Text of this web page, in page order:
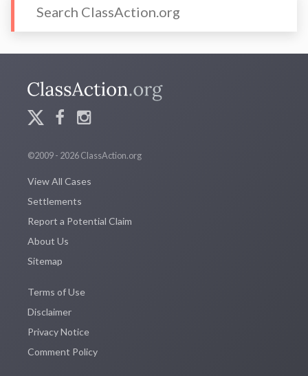
©2009 - 2026 ClassAction.org
View All Cases
Settlements
Report a Potential Claim
About Us
Sitemap
Terms of Use
Disclaimer
Privacy Notice
Comment Policy